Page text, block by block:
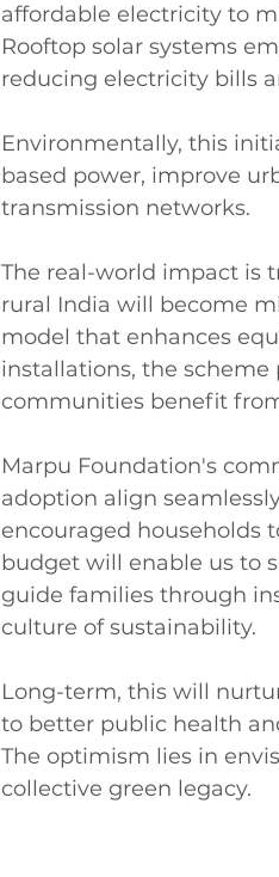
affordable electricity to
Rooftop solar systems
reducing electricity bills
Environmentally, this
based power, improve
transmission networks.
The real-world impact is
rural India will become
model that enhances
installations, the
communities benefit
Marpu Foundation's
adoption align
encouraged households
budget will enable us to
guide families through
culture of sustainability.
Long-term, this will
to better public health
The optimism lies in
collective green legacy.